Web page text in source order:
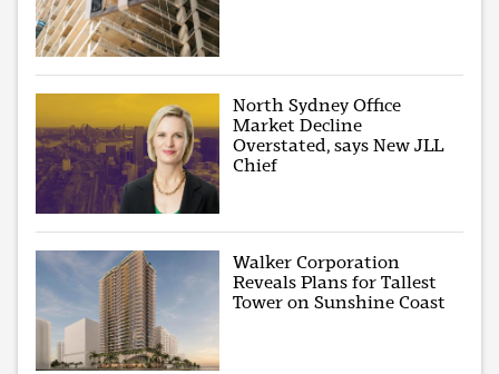
North Sydney Office
Market Decline
Overstated, says New JLL
Chief
Walker Corporation
Reveals Plans for Tallest
Tower on Sunshine Coast